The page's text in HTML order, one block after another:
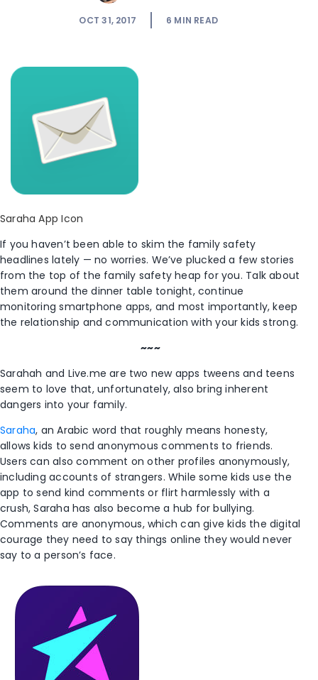
OCT 31, 2017 6 MIN READ
Saraha App Icon
If you haven’t been able to skim the family safety
headlines lately — no worries. We’ve plucked a few stories
from the top of the family safety heap for you. Talk about
them around the dinner table tonight, continue
monitoring smartphone apps, and most importantly, keep
the relationship and communication with your kids strong.
~~~
Sarahah and Live.me are two new apps tweens and teens
seem to love that, unfortunately, also bring inherent
dangers into your family.
Saraha, an Arabic word that roughly means honesty,
allows kids to send anonymous comments to friends.
Users can also comment on other profiles anonymously,
including accounts of strangers. While some kids use the
app to send kind comments or flirt harmlessly with a
crush, Saraha has also become a hub for bullying.
Comments are anonymous, which can give kids the digital
courage they need to say things online they would never
say to a person’s face.